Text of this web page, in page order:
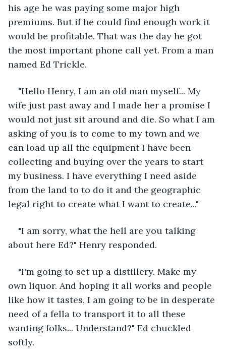
his age he was paying some major high
premiums. But if he could find enough work it
would be profitable. That was the day he got
the most important phone call yet. From a man
named Ed Trickle.
"Hello Henry, I am an old man myself... My
wife just past away and I made her a promise I
would not just sit around and die. So what I am
asking of you is to come to my town and we
can load up all the equipment I have been
collecting and buying over the years to start
my business. I have everything I need aside
from the land to to do it and the geographic
legal right to create what I want to create..."
"I am sorry, what the hell are you talking
about here Ed?" Henry responded.
"I'm going to set up a distillery. Make my
own liquor. And hoping it all works and people
like how it tastes, I am going to be in desperate
need of a fella to transport it to all these
wanting folks... Understand?" Ed chuckled
softly.